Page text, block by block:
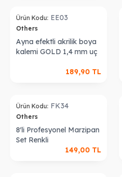
Ürün Kodu: EE03
Others
Ayna efektli akrilik boya
kalemi GOLD 1,4 mm uç
189,90 TL
Ürün Kodu: FK34
Others
8'li Profesyonel Marzipan
Set Renkli
149,00 TL